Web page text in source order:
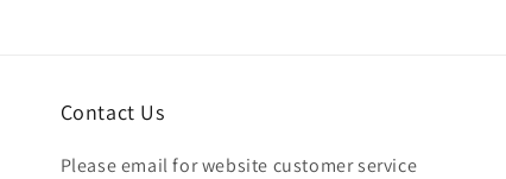
Contact Us
Please email for website customer service